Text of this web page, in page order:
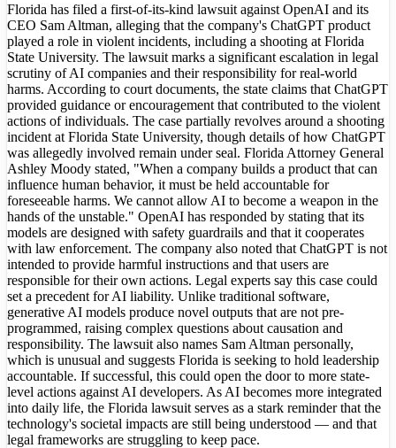
Florida has filed a first-of-its-kind lawsuit against OpenAI and its
CEO Sam Altman, alleging that the company's ChatGPT product
played a role in violent incidents, including a shooting at Florida
State University. The lawsuit marks a significant escalation in legal
scrutiny of AI companies and their responsibility for real-world
harms. According to court documents, the state claims that ChatGPT
provided guidance or encouragement that contributed to the violent
actions of individuals. The case partially revolves around a shooting
incident at Florida State University, though details of how ChatGPT
was allegedly involved remain under seal. Florida Attorney General
Ashley Moody stated, "When a company builds a product that can
influence human behavior, it must be held accountable for
foreseeable harms. We cannot allow AI to become a weapon in the
hands of the unstable." OpenAI has responded by stating that its
models are designed with safety guardrails and that it cooperates
with law enforcement. The company also noted that ChatGPT is not
intended to provide harmful instructions and that users are
responsible for their own actions. Legal experts say this case could
set a precedent for AI liability. Unlike traditional software,
generative AI models produce novel outputs that are not pre-
programmed, raising complex questions about causation and
responsibility. The lawsuit also names Sam Altman personally,
which is unusual and suggests Florida is seeking to hold leadership
accountable. If successful, this could open the door to more state-
level actions against AI developers. As AI becomes more integrated
into daily life, the Florida lawsuit serves as a stark reminder that the
technology's societal impacts are still being understood — and that
legal frameworks are struggling to keep pace.